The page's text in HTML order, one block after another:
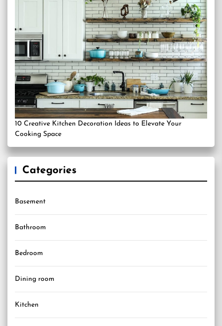
10 Creative Kitchen Decoration Ideas to Elevate Your
Cooking Space
Categories
Basement
Bathroom
Bedroom
Dining room
Kitchen